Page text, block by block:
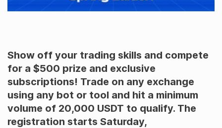
Show off your trading skills and compete
for a $500 prize and exclusive
subscriptions! Trade on any exchange
using any bot or tool and hit a minimum
volume of 20,000 USDT to qualify. The
registration starts Saturday,